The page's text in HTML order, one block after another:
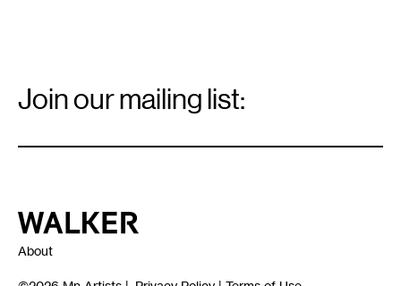
Signup
Join our mailing list:
Walker Art Center
About